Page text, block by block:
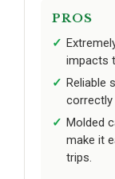
PROS
impacts
Reliable
correctly
Molded
make it
trips.